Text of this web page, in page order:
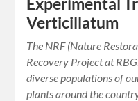
Experimental
Verticillatum
The NRF (Nature
Recovery Project at
diverse populations of
plants around the